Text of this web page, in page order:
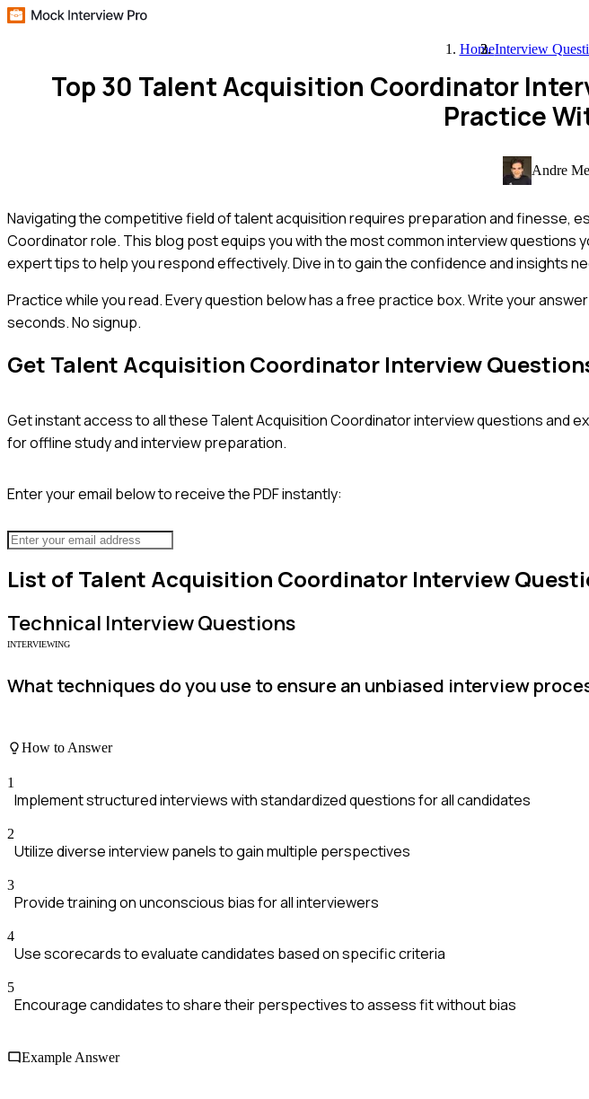
HomeInterview
Top 30 Talent Acquisition Coordinator
Practice
Andre
Navigating the competitive field of talent acquisition requires preparation and finesse,
Coordinator role. This blog post equips you with the most common interview questions
expert tips to help you respond effectively. Dive in to gain the confidence and insights
Practice while you read.Every question below has a free practice box. Write your
seconds. No signup.
Get Talent Acquisition Coordinator Interview
Get instant access to all these Talent Acquisition Coordinatorinterview questions and
for offline study and interview preparation.
Enter your email below to receive the PDF instantly:
List of Talent Acquisition Coordinator Interview
Technical Interview Questions
INTERVIEWING
What techniques do you use to ensure an unbiased interview
How to Answer
1
Implement structured interviews with standardized questions for all candidates
2
Utilize diverse interview panels to gain multiple perspectives
3
Provide training on unconscious bias for all interviewers
4
Use scorecards to evaluate candidates based on specific criteria
5
Encourage candidates to share their perspectives to assess fit without bias
Example Answer